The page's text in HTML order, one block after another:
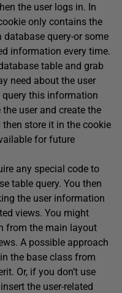
the user logs in. In
only contains the
database query-or some
information every time.
table and grab
need about the user
query this information
user and create the
store it in the cookie
for future
any special code to
table query. You then
the user information
views. You might
from the main layout
A possible approach
the base class from
Or, if you don’t use
the user-related